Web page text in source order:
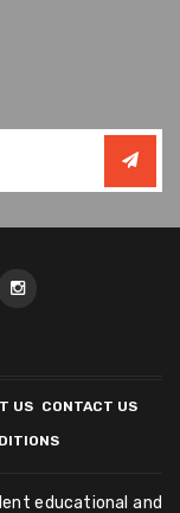
US CONTACT US
educational and